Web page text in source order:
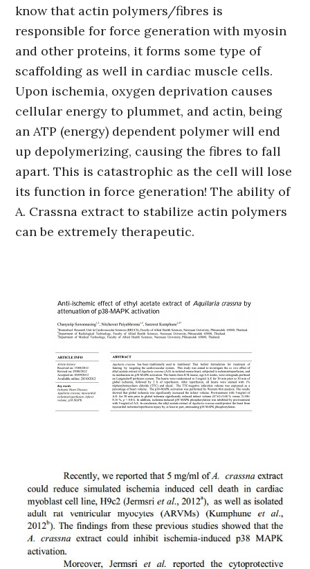
know that actin polymers/fibres is
responsible for force generation with myosin
and other proteins, it forms some type of
scaffolding as well in cardiac muscle cells.
Upon ischemia, oxygen deprivation causes
cellular energy to plummet, and actin, being
an ATP (energy) dependent polymer will end
up depolymerizing, causing the fibres to fall
apart. This is catastrophic as the cell will lose
its function in force generation! The ability of
A. Crassna extract to stabilize actin polymers
can be extremely therapeutic.